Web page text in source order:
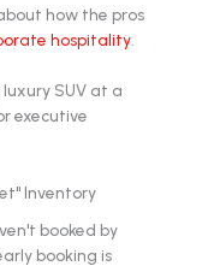
how the pros
hospitality
Inventory
booked by
booking is